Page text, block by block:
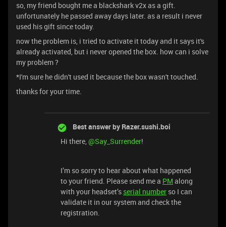
so, my friend bought me a blackshark v2x as a gift.
unfortunately he passed away days later. as a result i never
used his gift since today.
now the problem is, i tried to activate it today and it says it's
already activated, but i never opened the box. how can i solve
my problem ?
*I'm sure he didn't used it because the box wasn't touched.
thanks for your time.
Best answer by Razer.sushi.boi
Hi there,@Say_Surrender!
I’m so sorry to hear about what happened
to your friend. Please send me a PM along
with your headset’s serial number so I can
validate it in our system and check the
registration.